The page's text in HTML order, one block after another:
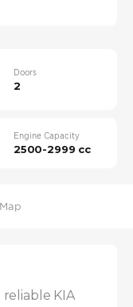
Doors
2
Engine Capacity
2500-2999 cc
KIA